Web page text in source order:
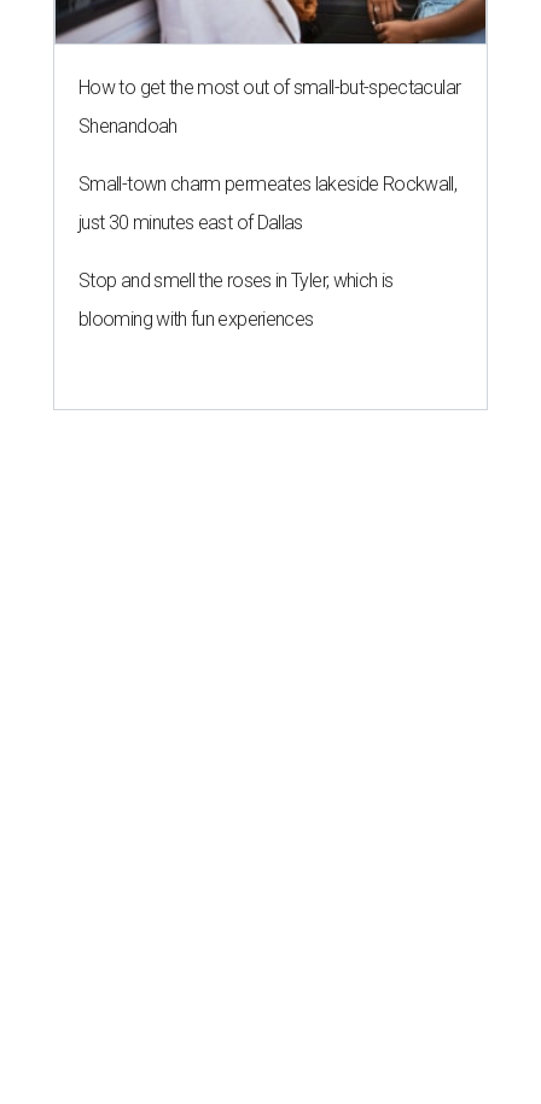
How to get the most out of small-but-spectacular
Shenandoah
Small-town charm permeates lakeside Rockwall,
just 30 minutes east of Dallas
Stop and smell the roses in Tyler, which is
blooming with fun experiences